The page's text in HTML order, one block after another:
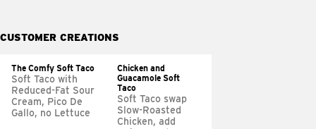
CUSTOMER CREATIONS
The Comfy Soft Taco
Soft Taco with
Reduced-Fat Sour
Cream, Pico De
Gallo, no Lettuce
Chicken and
Guacamole Soft
Taco
Soft Taco swap
Slow-Roasted
Chicken, add